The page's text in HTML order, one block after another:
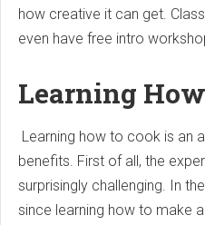
how creative it can get.
even have free intro
Learning
Learning how to cook is an
benefits. First of all, the
surprisingly challenging. In
since learning how to make